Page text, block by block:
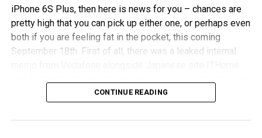
iPhone 6S Plus, then here is news for you – chances are
pretty high that you can pick up either one, or perhaps even
both if you are feeling fat in the pocket, this coming
September 18th. First of all, there was a leaked internal
iPhones 6S models will roll out this coming September
CONTINUE READING